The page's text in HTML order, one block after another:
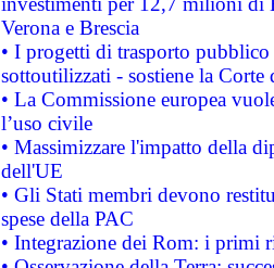
Verona e Brescia
• I progetti di trasporto
sottoutilizzati - sostiene la Corte
• La Commissione europea
l’uso civile
• Massimizzare l'impatto della
dell'UE
• Gli Stati membri devono
spese della PAC
• Integrazione dei Rom: i primi